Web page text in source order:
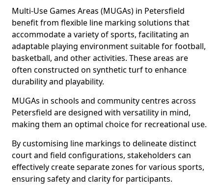
Multi-Use Games Areas (MUGAs) in Petersfield
benefit from flexible line marking solutions that
accommodate a variety of sports, facilitating an
adaptable playing environment suitable for football,
basketball, and other activities. These areas are
often constructed on synthetic turf to enhance
durability and playability.
MUGAs in schools and community centres across
Petersfield are designed with versatility in mind,
making them an optimal choice for recreational use.
By customising line markings to delineate distinct
court and field configurations, stakeholders can
effectively create separate zones for various sports,
ensuring safety and clarity for participants.